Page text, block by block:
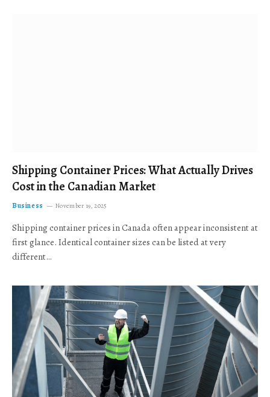
Shipping Container Prices: What Actually Drives
Cost in the Canadian Market
Business November 19, 2025
Shipping container prices in Canada often appear inconsistent at
first glance. Identical container sizes can be listed at very
different…